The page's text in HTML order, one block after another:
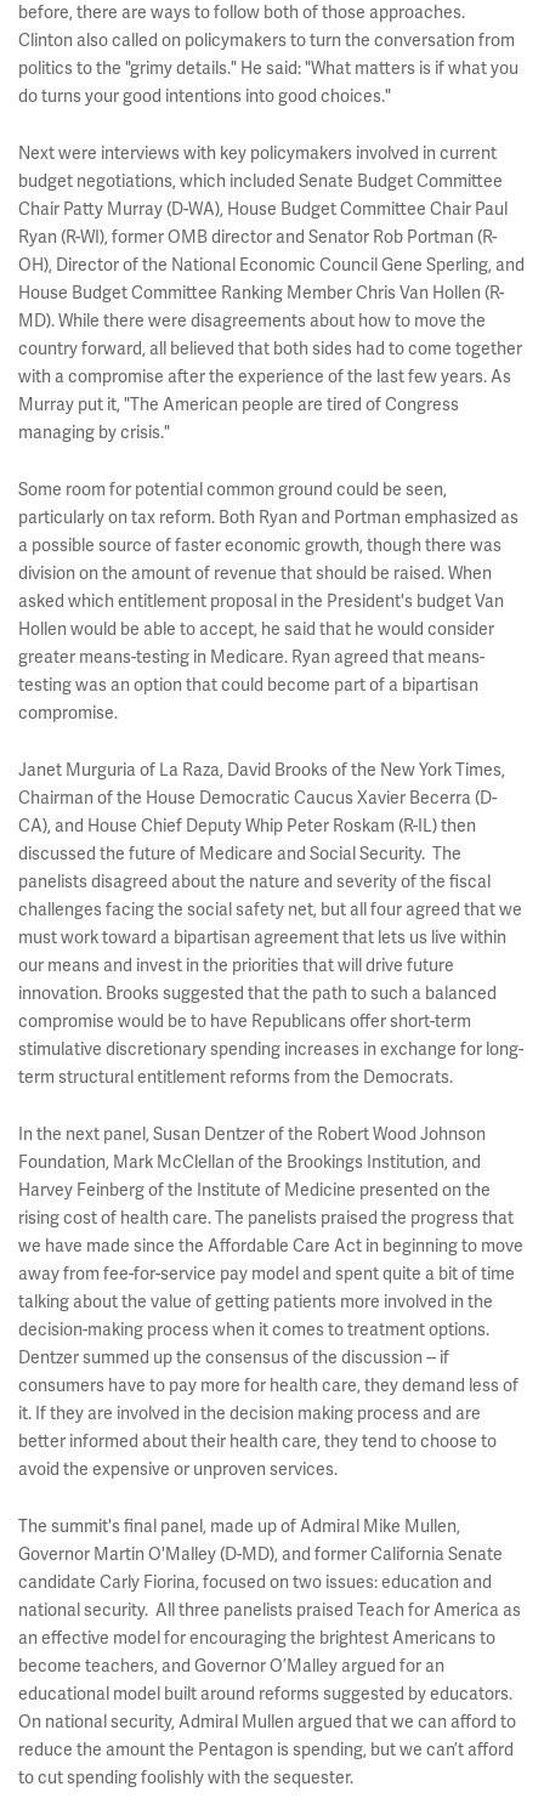
before, there are ways to follow both of those approaches.
Clinton also called on policymakers to turn the conversation from
politics to the "grimy details." He said: "What matters is if what you
do turns your good intentions into good choices."
Next were interviews with key policymakers involved in current
budget negotiations, which included Senate Budget Committee
Chair Patty Murray (D-WA), House Budget Committee Chair Paul
Ryan (R-WI), former OMB director and Senator Rob Portman (R-
OH), Director of the National Economic Council Gene Sperling, and
House Budget Committee Ranking Member Chris Van Hollen (R-
MD). While there were disagreements about how to move the
country forward, all believed that both sides had to come together
with a compromise after the experience of the last few years. As
Murray put it, "The American people are tired of Congress
managing by crisis."
Some room for potential common ground could be seen,
particularly on tax reform. Both Ryan and Portman emphasized as
a possible source of faster economic growth, though there was
division on the amount of revenue that should be raised. When
asked which entitlement proposal in the President's budget Van
Hollen would be able to accept, he said that he would consider
greater means-testing in Medicare. Ryan agreed that means-
testing was an option that could become part of a bipartisan
compromise.
Janet Murguria of La Raza, David Brooks of the New York Times,
Chairman of the House Democratic Caucus Xavier Becerra (D-
CA), and House Chief Deputy Whip Peter Roskam (R-IL) then
discussed the future of Medicare and Social Security. The
panelists disagreed about the nature and severity of the fiscal
challenges facing the social safety net, but all four agreed that we
must work toward a bipartisan agreement that lets us live within
our means and invest in the priorities that will drive future
innovation. Brooks suggested that the path to such a balanced
compromise would be to have Republicans offer short-term
stimulative discretionary spending increases in exchange for long-
term structural entitlement reforms from the Democrats.
In the next panel, Susan Dentzer of the Robert Wood Johnson
Foundation, Mark McClellan of the Brookings Institution, and
Harvey Feinberg of the Institute of Medicine presented on the
rising cost of health care. The panelists praised the progress that
we have made since the Affordable Care Act in beginning to move
away from fee-for-service pay model and spent quite a bit of time
talking about the value of getting patients more involved in the
decision-making process when it comes to treatment options.
Dentzer summed up the consensus of the discussion -- if
consumers have to pay more for health care, they demand less of
it. If they are involved in the decision making process and are
better informed about their health care, they tend to choose to
avoid the expensive or unproven services.
The summit's final panel, made up of Admiral Mike Mullen,
Governor Martin O'Malley (D-MD), and former California Senate
candidate Carly Fiorina, focused on two issues: education and
national security. All three panelists praised Teach for America as
an effective model for encouraging the brightest Americans to
become teachers, and Governor O’Malley argued for an
educational model built around reforms suggested by educators.
On national security, Admiral Mullen argued that we can afford to
reduce the amount the Pentagon is spending, but we can’t afford
to cut spending foolishly with the sequester.